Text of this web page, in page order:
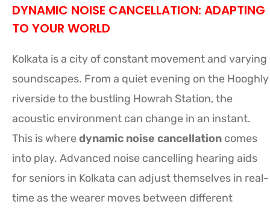
DYNAMIC NOISE CANCELLATION: ADAPTING
TO YOUR WORLD
Kolkata is a city of constant movement and varying
soundscapes. From a quiet evening on the Hooghly
riverside to the bustling Howrah Station, the
acoustic environment can change in an instant.
This is wheredynamic noise cancellation comes
into play. Advanced noise cancelling hearing aids
for seniors in Kolkata can adjust themselves in real-
time as the wearer moves between different